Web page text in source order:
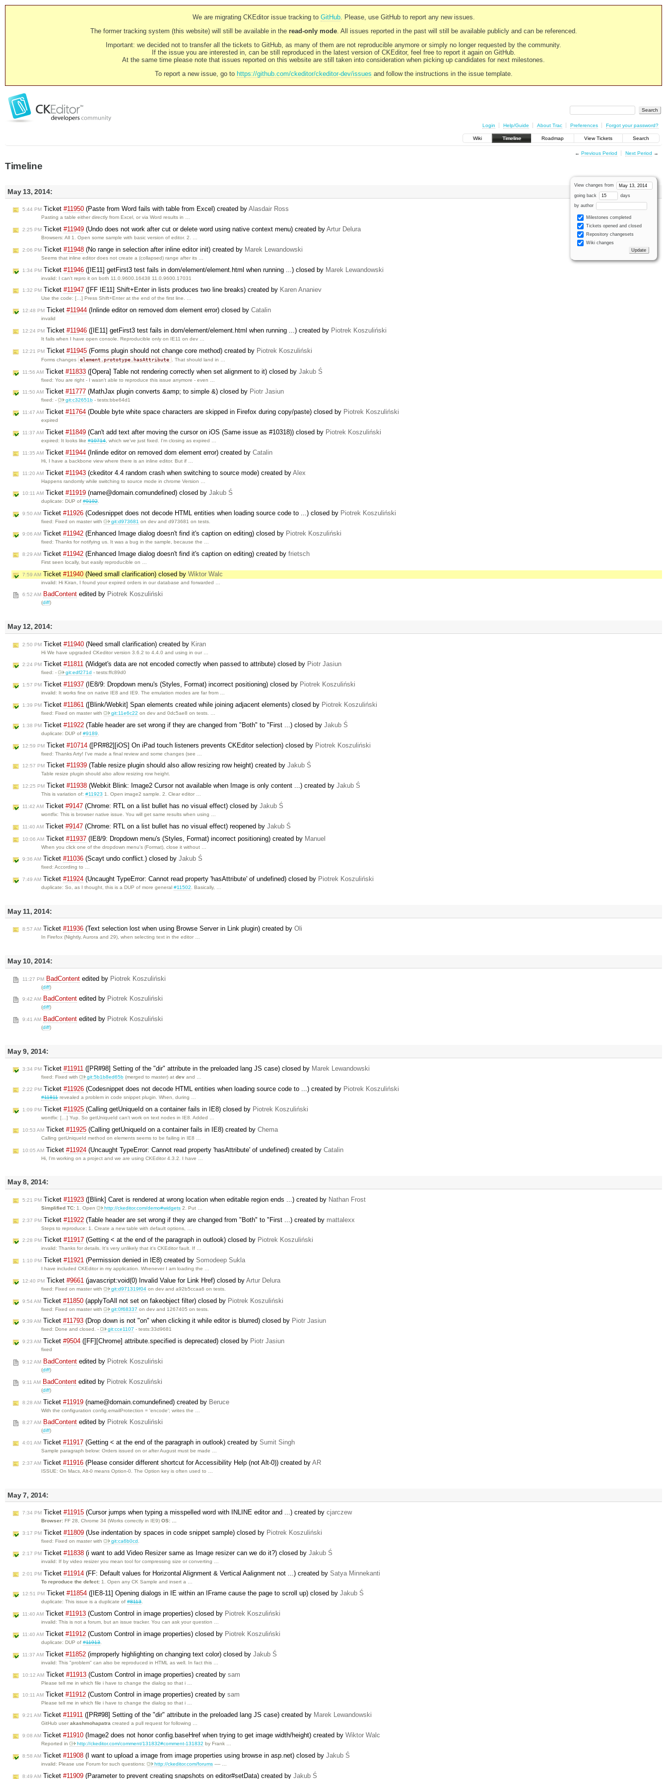
We are migrating CKEditor issue tracking to GitHub. Please, use GitHub to report any new issues.
The former tracking system (this website) will still be available in the read-only mode. All issues reported in the past will still be available publicly and can be referenced.
Important: we decided not to transfer all the tickets to GitHub, as many of them are not reproducible anymore or simply no longer requested by the community.
If the issue you are interested in, can be still reproduced in the latest version of CKEditor, feel free to report it again on GitHub.
At the same time please note that issues reported on this website are still taken into consideration when picking up candidates for next milestones.
To report a new issue, go to https://github.com/ckeditor/ckeditor-dev/issues and follow the instructions in the issue template.
Login Help/Guide About Trac Preferences Forgot your password?
Wiki Timeline Roadmap View Tickets Search
← Previous Period Next Period →
Timeline
View changes from
going back days
by author
Milestones completed
Tickets opened and closed
Repository changesets
Wiki changes
May 13, 2014:
5:44 PM Ticket #11950 (Paste from Word fails with table from Excel) created by Alasdair Ross
Pasting a table either directly from Excel, or via Word results in …
2:25 PM Ticket #11949 (Undo does not work after cut or delete word using native context menu) created by Artur Delura
Browsers: All 1. Open some sample with basic version of editor. 2. …
2:06 PM Ticket #11948 (No range in selection after inline editor init) created by Marek Lewandowski
Seems that inline editor does not create a (collapsed) range after its …
1:34 PM Ticket #11946 ([IE11] getFirst3 test fails in dom/element/element.html when running ...) closed by Marek Lewandowski
invalid: I can't repro it on both 11.0.9600.16438 11.0.9600.17031
1:32 PM Ticket #11947 ([FF IE11] Shift+Enter in lists produces two line breaks) created by Karen Ananiev
Use the code: […] Press Shift+Enter at the end of the first line. …
12:48 PM Ticket #11944 (Inlinde editor on removed dom element error) closed by Catalin
invalid
12:24 PM Ticket #11946 ([IE11] getFirst3 test fails in dom/element/element.html when running ...) created by Piotrek Koszuliński
It fails when I have open console. Reproducible only on IE11 on dev …
12:21 PM Ticket #11945 (Forms plugin should not change core method) created by Piotrek Koszuliński
Forms changes element.prototype.hasAttribute . That should land in …
11:56 AM Ticket #11833 ([Opera] Table not rendering correctly when set alignment to it) closed by Jakub Ś
fixed: You are right - I wasn't able to reproduce this issue anymore - even …
11:50 AM Ticket #11777 (MathJax plugin converts &amp; to simple &) closed by Piotr Jasiun
fixed: - git:c32651b - tests:bbe64d1
11:47 AM Ticket #11764 (Double byte white space characters are skipped in Firefox during copy/paste) closed by Piotrek Koszuliński
expired
11:37 AM Ticket #11849 (Can't add text after moving the cursor on iOS (Same issue as #10318)) closed by Piotrek Koszuliński
expired: It looks like#10714, which we've just fixed. I'm closing as expired …
11:35 AM Ticket #11944 (Inlinde editor on removed dom element error) created by Catalin
Hi, I have a backbone view where there is an inline editor. But if …
11:20 AM Ticket #11943 (ckeditor 4.4 random crash when switching to source mode) created by Alex
Happens randomly while switching to source mode in chrome Version …
10:11 AM Ticket #11919 (name@domain.comundefined) closed by Jakub Ś
duplicate: DUP of#9192.
9:50 AM Ticket #11926 (Codesnippet does not decode HTML entities when loading source code to ...) closed by Piotrek Koszuliński
fixed: Fixed on master with git:d973681 on dev and d973681 on tests.
9:06 AM Ticket #11942 (Enhanced Image dialog doesn't find it's caption on editing) closed by Piotrek Koszuliński
fixed: Thanks for notifying us. It was a bug in the sample, because the …
8:29 AM Ticket #11942 (Enhanced Image dialog doesn't find it's caption on editing) created by frietsch
First seen locally, but easily reproducible on …
7:59 AM Ticket #11940 (Need small clarification) closed by Wiktor Walc
invalid: Hi Kiran, I found your expired orders in our database and forwarded …
6:52 AM BadContent edited by Piotrek Koszuliński
(diff)
May 12, 2014:
2:50 PM Ticket #11940 (Need small clarification) created by Kiran
Hi We have upgraded CKeditor version 3.6.2 to 4.4.0 and using in our …
2:24 PM Ticket #11811 (Widget's data are not encoded correctly when passed to attribute) closed by Piotr Jasiun
fixed: - git:edf271d - tests:ffc89d0
1:57 PM Ticket #11937 (IE8/9: Dropdown menu's (Styles, Format) incorrect positioning) closed by Piotrek Koszuliński
invalid: It works fine on native IE8 and IE9. The emulation modes are far from …
1:39 PM Ticket #11861 ([Blink/Webkit] Span elements created while joining adjacent elements) closed by Piotrek Koszuliński
fixed: Fixed on master with git:11e6c22 on dev and 0dc5ae8 on tests. …
1:38 PM Ticket #11922 (Table header are set wrong if they are changed from "Both" to "First ...) closed by Jakub Ś
duplicate: DUP of#9189
12:59 PM Ticket #10714 ([PR#82][iOS] On iPad touch listeners prevents CKEditor selection) closed by Piotrek Koszuliński
fixed: Thanks Arty! I've made a final review and some changes (see …
12:57 PM Ticket #11939 (Table resize plugin should also allow resizing row height) created by Jakub Ś
Table resize plugin should also allow resizing row height.
12:25 PM Ticket #11938 (Webkit Blink: Image2 Cursor not available when Image is only content ...) created by Jakub Ś
This is variation of:#11923 1. Open image2 sample. 2. Clear editor …
11:42 AM Ticket #9147 (Chrome: RTL on a list bullet has no visual effect) closed by Jakub Ś
wontfix: This is browser native issue. You will get same results when using …
11:40 AM Ticket #9147 (Chrome: RTL on a list bullet has no visual effect) reopened by Jakub Ś
10:06 AM Ticket #11937 (IE8/9: Dropdown menu's (Styles, Format) incorrect positioning) created by Manuel
When you click one of the dropdown menu's (Format), close it without …
9:36 AM Ticket #11036 (Scayt undo conflict.) closed by Jakub Ś
fixed: According to …
7:49 AM Ticket #11924 (Uncaught TypeError: Cannot read property 'hasAttribute' of undefined) closed by Piotrek Koszuliński
duplicate: So, as I thought, this is a DUP of more general#11502 . Basically, …
May 11, 2014:
8:57 AM Ticket #11936 (Text selection lost when using Browse Server in Link plugin) created by Oli
In Firefox (Nightly, Aurora and 29), when selecting text in the editor …
May 10, 2014:
11:27 PM BadContent edited by Piotrek Koszuliński
(diff)
9:42 AM BadContent edited by Piotrek Koszuliński
(diff)
9:41 AM BadContent edited by Piotrek Koszuliński
(diff)
May 9, 2014:
3:34 PM Ticket #11911 ([PR#98] Setting of the "dir" attribute in the preloaded lang JS case) closed by Marek Lewandowski
fixed: Fixed with git:5b1b8ed65b (merged to master) atdev and …
2:22 PM Ticket #11926 (Codesnippet does not decode HTML entities when loading source code to ...) created by Piotrek Koszuliński
#11811revealed a problem in code snippet plugin. When, during …
1:09 PM Ticket #11925 (Calling getUniqueId on a container fails in IE8) closed by Piotrek Koszuliński
wontfix: […] Yup. So getUniqueId can't work on text nodes in IE8. Added …
10:53 AM Ticket #11925 (Calling getUniqueId on a container fails in IE8) created by Chema
Calling getUniqueId method on elements seems to be failing in IE8 …
10:05 AM Ticket #11924 (Uncaught TypeError: Cannot read property 'hasAttribute' of undefined) created by Catalin
Hi, I'm working on a project and we are using CKEditor 4.3.2. I have …
May 8, 2014:
5:21 PM Ticket #11923 ([Blink] Caret is rendered at wrong location when editable region ends ...) created by Nathan Frost
Simplified TC: 1. Open http://ckeditor.com/demo#widgets 2. Put …
2:37 PM Ticket #11922 (Table header are set wrong if they are changed from "Both" to "First ...) created by mattalexx
Steps to reproduce: 1. Create a new table with default options, …
2:28 PM Ticket #11917 (Getting < at the end of the paragraph in outlook) closed by Piotrek Koszuliński
invalid: Thanks for details. It's very unlikely that it's CKEditor fault. If …
1:10 PM Ticket #11921 (Permission denied in IE8) created by Somodeep Sukla
I have included CKEditor in my application. Whenever I am loading the …
12:40 PM Ticket #9661 (javascript:void(0) Invalid Value for Link Href) closed by Artur Delura
fixed: Fixed on master with ​ git:d971319f04 on dev and a92b5ccaa6 on tests.
9:54 AM Ticket #11850 (applyToAll not set on fakeobject filter) closed by Piotrek Koszuliński
fixed: Fixed on master with git:0f68337 on dev and 1267405 on tests.
9:39 AM Ticket #11793 (Drop down is not "on" when clicking it while editor is blurred) closed by Piotr Jasiun
fixed: Done and closed. - git:cce1107 - tests:33d9681
9:23 AM Ticket #9504 ([FF][Chrome] attribute.specified is deprecated) closed by Piotr Jasiun
fixed
9:12 AM BadContent edited by Piotrek Koszuliński
(diff)
9:11 AM BadContent edited by Piotrek Koszuliński
(diff)
8:28 AM Ticket #11919 (name@domain.comundefined) created by Beruce
With the configuration config.emailProtection = 'encode'; writes the …
8:27 AM BadContent edited by Piotrek Koszuliński
(diff)
4:01 AM Ticket #11917 (Getting < at the end of the paragraph in outlook) created by Sumit Singh
Sample paragraph below: Orders issued on or after August must be made …
2:37 AM Ticket #11916 (Please consider different shortcut for Accessibility Help (not Alt-0)) created by AR
ISSUE: On Macs, Alt-0 means Option-0. The Option key is often used to …
May 7, 2014:
7:34 PM Ticket #11915 (Cursor jumps when typing a misspelled word with INLINE editor and ...) created by cjarczew
Browser:FF 28, Chrome 34 (Works correctly in IE9)OS: …
3:17 PM Ticket #11809 (Use indentation by spaces in code snippet sample) closed by Piotrek Koszuliński
fixed: Fixed on master with git:ca6b0cd
2:17 PM Ticket #11838 (i want to add Video Resizer same as Image resizer can we do it?) closed by Jakub Ś
invalid: If by video resizer you mean tool for compressing size or converting …
2:01 PM Ticket #11914 (FF: Default values for Horizontal Alignment & Vertical Aalignment not ...) created by Satya Minnekanti
To reproduce the defect: 1. Open any CK Sample and insert a …
12:51 PM Ticket #11854 ([IE8-11] Opening dialogs in IE within an IFrame cause the page to scroll up) closed by Jakub Ś
duplicate: This issue is a duplicate of#8113.
11:40 AM Ticket #11913 (Custom Control in image properties) closed by Piotrek Koszuliński
invalid: This is not a forum, but an issue tracker. You can ask your question …
11:40 AM Ticket #11912 (Custom Control in image properties) closed by Piotrek Koszuliński
duplicate: DUP of#11913.
11:37 AM Ticket #11852 (improperly highlighting on changing text color) closed by Jakub Ś
invalid: This "problem" can also be reproduced in HTML as well. In fact this …
10:12 AM Ticket #11913 (Custom Control in image properties) created by sam
Please tell me in which file i have to change the dialog so that i …
10:11 AM Ticket #11912 (Custom Control in image properties) created by sam
Please tell me in which file i have to change the dialog so that i …
9:21 AM Ticket #11911 ([PR#98] Setting of the "dir" attribute in the preloaded lang JS case) created by Marek Lewandowski
GitHub userakashmohapatra created a pull request for following …
9:08 AM Ticket #11910 (Image2 does not honor config.baseHref when trying to get image width/height) created by Wiktor Walc
Reported in http://ckeditor.com/comment/131832#comment-131832 by Frank …
8:58 AM Ticket #11908 (I want to upload a image from image properties using browse in asp.net) closed by Jakub Ś
invalid: Please use Forum for such questions: http://ckeditor.com/forums ---- …
8:49 AM Ticket #11909 (Parameter to prevent creating snapshots on editor#setData) created by Jakub Ś